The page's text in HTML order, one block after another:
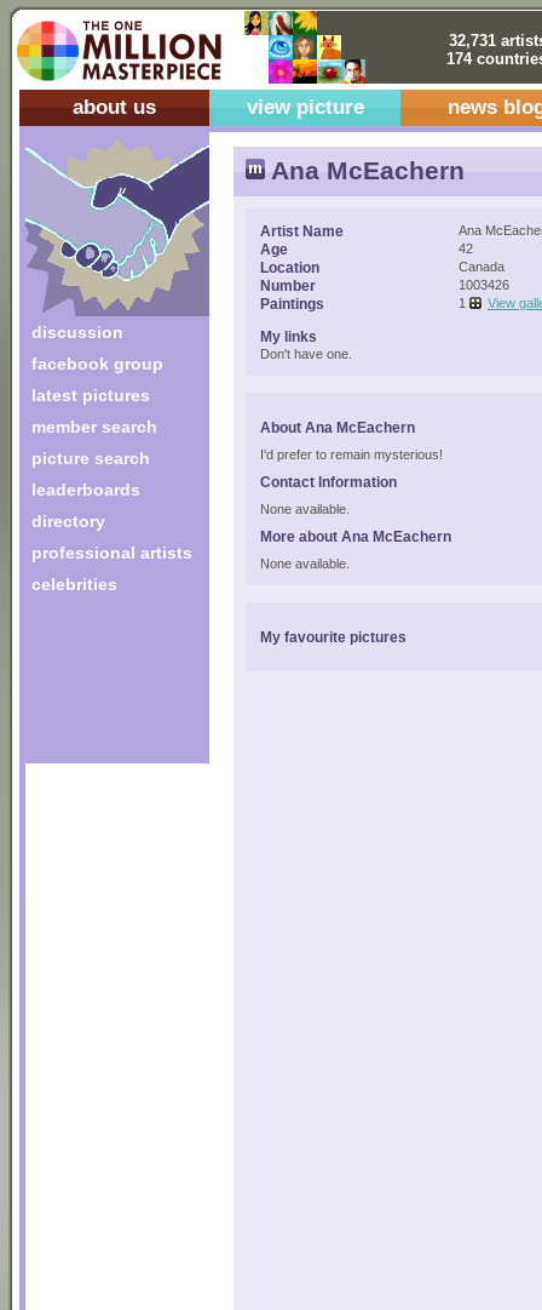
32,731
174
about us view picture news
discussion
facebook group
latest pictures
member search
picture search
leaderboards
directory
professional artists
celebrities
Ana McEachern
Artist Name Ana
Age 42
Location Canada
Number 1003426
Paintings 1 View
My links
Don't have one.
About Ana McEachern
I'd prefer to remain mysterious!
Contact Information
None available.
More about Ana McEachern
None available.
My favourite pictures